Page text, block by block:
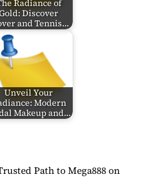
Radiance of
Discover
and Tennis…
Unveil Your
Modern
Makeup and…
Path to Mega888 on